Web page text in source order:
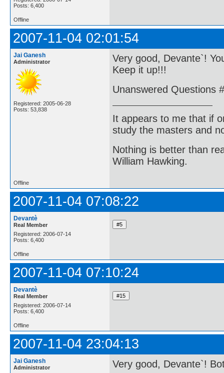
Posts: 6,400
Offline
2007-11-04 02:01:54
Jai Ganesh
Administrator
Registered: 2005-06-28
Posts: 53,838
Very good, Devante`!
Keep it up!!!
Unanswered Questions
It appears to me that if
study the masters and
Nothing is better than
William Hawking.
Offline
2007-11-04 07:08:22
Devantè
Real Member
Registered: 2006-07-14
Posts: 6,400
Offline
2007-11-04 07:10:24
Devantè
Real Member
Registered: 2006-07-14
Posts: 6,400
Offline
2007-11-04 23:04:13
Jai Ganesh
Administrator
Very good, Devante`!